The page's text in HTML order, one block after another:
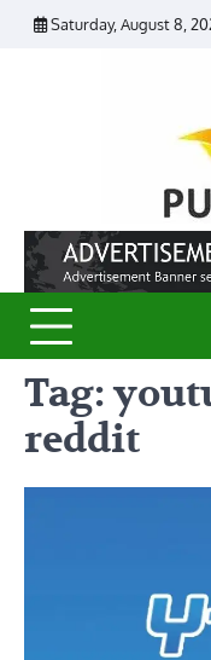
Skip
Saturday, August 8,
Tag:
reddit